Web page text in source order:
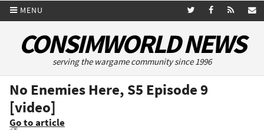
MENU
CONSIMWORLD NEWS
serving the wargame community since 1996
No Enemies Here, S5 Episode 9
[video]
Go to article